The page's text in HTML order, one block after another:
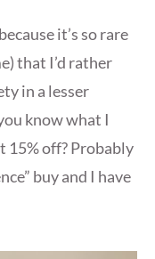
it’s so rare
that I’d rather
in a lesser
know what I
15% off? Probably
buy and I have